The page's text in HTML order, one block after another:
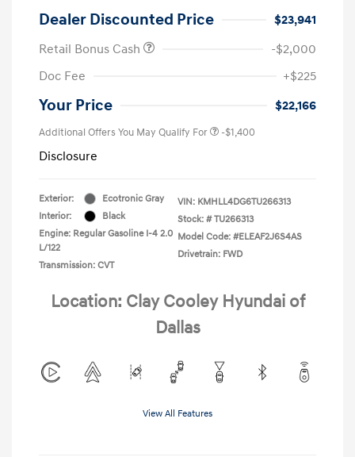
Dealer Discounted Price
$23,941
Retail Bonus Cash
-$2,000
Doc Fee
+$225
Your Price $22,166
Additional Offers You May Qualify For -$1,400
Disclosure
Exterior:
Ecotronic Gray
Interior:
Black
Engine: Regular Gasoline I-4 2.0
L/122
Transmission: CVT
VIN: KMHLL4DG6TU266313
Stock: # TU266313
Model Code: #ELEAF2J6S4AS
Drivetrain: FWD
Location: Clay Cooley Hyundai of
Dallas
View All Features